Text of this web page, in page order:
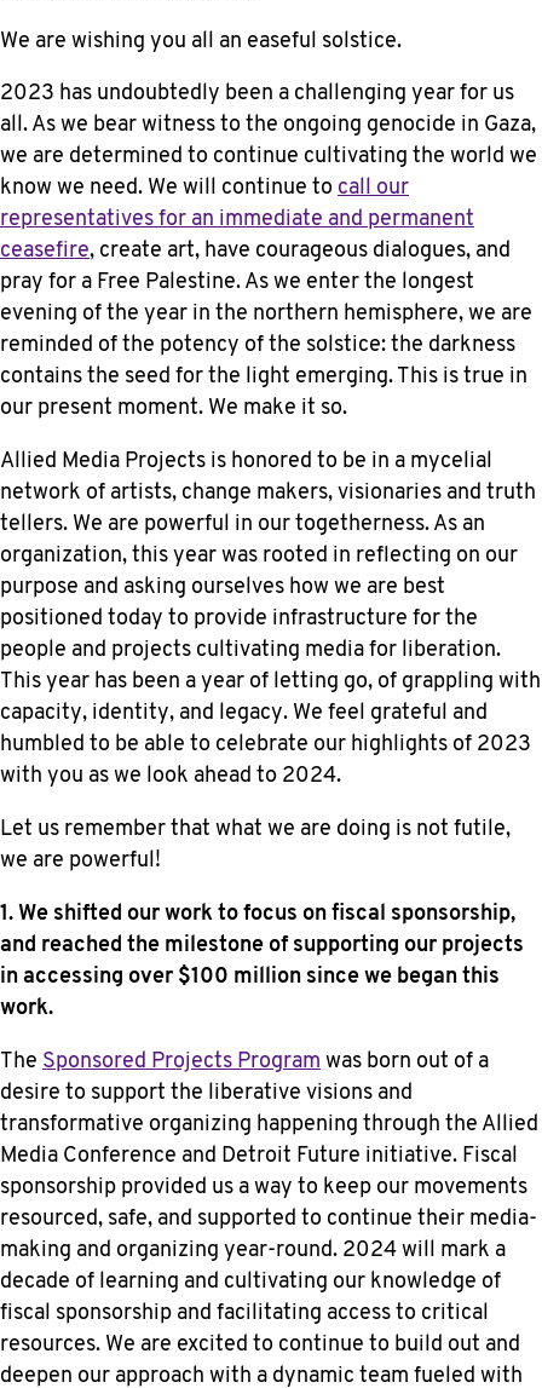
We are wishing you all an easeful solstice.
2023 has undoubtedly been a challenging year for us
all. As we bear witness to the ongoing genocide in Gaza,
we are determined to continue cultivating the world we
know we need. We will continue to call our
representatives for an immediate and permanent
ceasefire, create art, have courageous dialogues, and
pray for a Free Palestine. As we enter the longest
evening of the year in the northern hemisphere, we are
reminded of the potency of the solstice: the darkness
contains the seed for the light emerging. This is true in
our present moment. We make it so.
Allied Media Projects is honored to be in a mycelial
network of artists, change makers, visionaries and truth
tellers. We are powerful in our togetherness. As an
organization, this year was rooted in reflecting on our
purpose and asking ourselves how we are best
positioned today to provide infrastructure for the
people and projects cultivating media for liberation.
This year has been a year of letting go, of grappling with
capacity, identity, and legacy. We feel grateful and
humbled to be able to celebrate our highlights of 2023
with you as we look ahead to 2024.
Let us remember that what we are doing is not futile,
we are powerful!
1. We shifted our work to focus on fiscal sponsorship,
and reached the milestone of supporting our projects
in accessing over $100 million since we began this
work.
The Sponsored Projects Program was born out of a
desire to support the liberative visions and
transformative organizing happening through the Allied
Media Conference and Detroit Future initiative. Fiscal
sponsorship provided us a way to keep our movements
resourced, safe, and supported to continue their media-
making and organizing year-round. 2024 will mark a
decade of learning and cultivating our knowledge of
fiscal sponsorship and facilitating access to critical
resources. We are excited to continue to build out and
deepen our approach with a dynamic team fueled with